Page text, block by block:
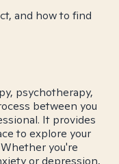
and how to find
psychotherapy,
between you
It provides
to explore your
you're
or depression,